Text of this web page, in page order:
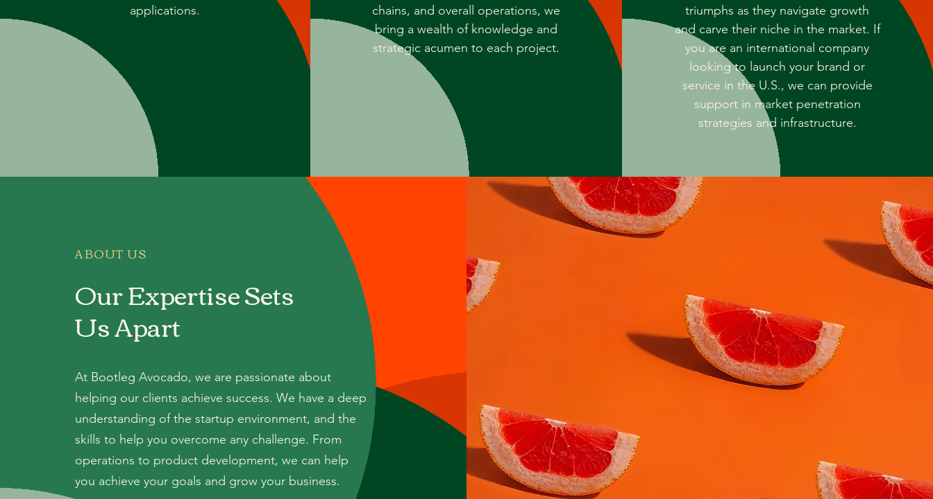
applications.
chains, and overall operations, we
bring a wealth of knowledge and
strategic acumen to each project.
triumphs as they navigate growth
and carve their niche in the market. If
you are an international company
looking to launch your brand or
service in the U.S., we can provide
support in market penetration
strategies and infrastructure.
ABOUT US
Our Expertise Sets
Us Apart
At Bootleg Avocado, we are passionate about
helping our clients achieve success. We have a deep
understanding of the startup environment, and the
skills to help you overcome any challenge. From
operations to product development, we can help
you achieve your goals and grow your business.